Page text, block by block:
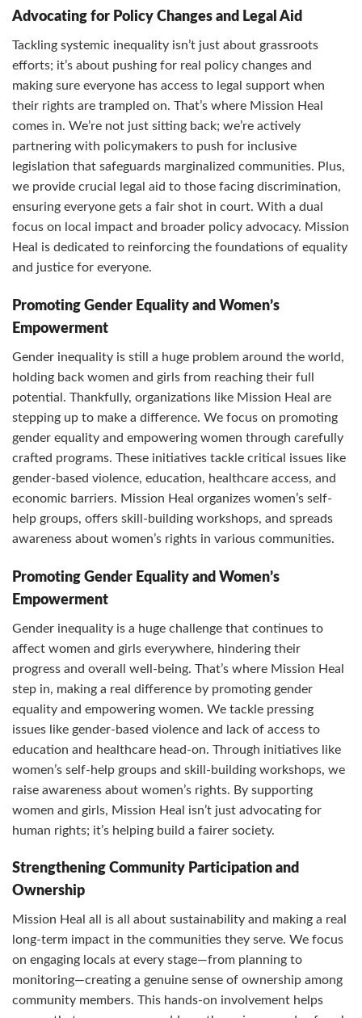
Advocating for Policy Changes and Legal Aid
Tackling systemic inequality isn’t just about grassroots
efforts; it’s about pushing for real policy changes and
making sure everyone has access to legal support when
their rights are trampled on. That’s where Mission Heal
comes in. We’re not just sitting back; we’re actively
partnering with policymakers to push for inclusive
legislation that safeguards marginalized communities. Plus,
we provide crucial legal aid to those facing discrimination,
ensuring everyone gets a fair shot in court. With a dual
focus on local impact and broader policy advocacy. Mission
Heal is dedicated to reinforcing the foundations of equality
and justice for everyone.
Promoting Gender Equality and Women’s
Empowerment
Gender inequality is still a huge problem around the world,
holding back women and girls from reaching their full
potential. Thankfully, organizations like Mission Heal are
stepping up to make a difference. We focus on promoting
gender equality and empowering women through carefully
crafted programs. These initiatives tackle critical issues like
gender-based violence, education, healthcare access, and
economic barriers. Mission Heal organizes women’s self-
help groups, offers skill-building workshops, and spreads
awareness about women’s rights in various communities.
Promoting Gender Equality and Women’s
Empowerment
Gender inequality is a huge challenge that continues to
affect women and girls everywhere, hindering their
progress and overall well-being. That’s where Mission Heal
step in, making a real difference by promoting gender
equality and empowering women. We tackle pressing
issues like gender-based violence and lack of access to
education and healthcare head-on. Through initiatives like
women’s self-help groups and skill-building workshops, we
raise awareness about women’s rights. By supporting
women and girls, Mission Heal isn’t just advocating for
human rights; it’s helping build a fairer society.
Strengthening Community Participation and
Ownership
Mission Heal all is all about sustainability and making a real
long-term impact in the communities they serve. We focus
on engaging locals at every stage—from planning to
monitoring—creating a genuine sense of ownership among
community members. This hands-on involvement helps